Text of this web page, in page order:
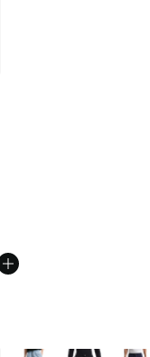
stars], 30 reviews